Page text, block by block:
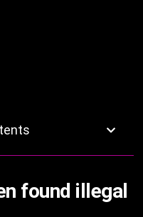
found illegal